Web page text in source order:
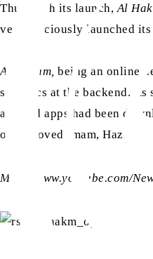
Thus, with its launch, Al
very graciously launched its
Al Hakam, being an online
statistics at the backend. As
android apps had been
our beloved Imam, Hazrat
More: www.youtube.com/